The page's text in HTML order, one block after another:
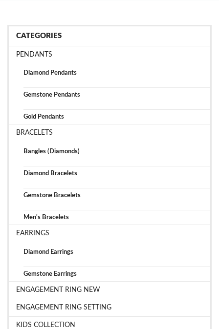
CATEGORIES
PENDANTS
Diamond Pendants
Gemstone Pendants
Gold Pendants
BRACELETS
Bangles (Diamonds)
Diamond Bracelets
Gemstone Bracelets
Men's Bracelets
EARRINGS
Diamond Earrings
Gemstone Earrings
ENGAGEMENT RING NEW
ENGAGEMENT RING SETTING
KIDS COLLECTION